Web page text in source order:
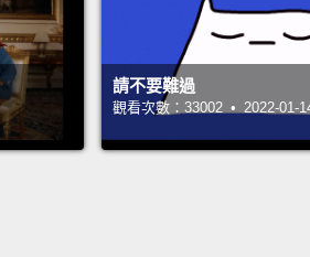
請不要難過
觀看次數：33002 • 2022-01-